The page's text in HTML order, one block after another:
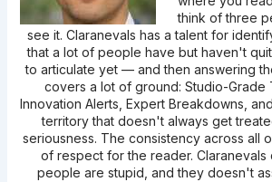
think of three
see it. Claranevals has a talent for
that a lot of people have but haven't
to articulate yet — and then answering
covers a lot of ground: Studio-Grade
Innovation Alerts, Expert Breakdowns,
territory that doesn't always get
seriousness. The consistency across all
of respect for the reader. Claranevals
people are stupid, and they doesn't